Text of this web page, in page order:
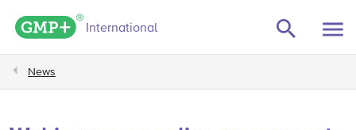
GMP+ logo
International
News